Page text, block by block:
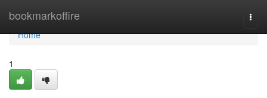
bookmarkoffire
Home
Home
1